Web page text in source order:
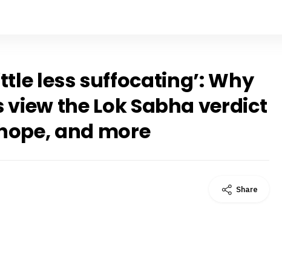
less suffocating’: Why
the Lok Sabha verdict
and more
Share